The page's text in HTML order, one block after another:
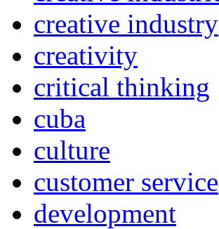
creative industry
creativity
critical thinking
cuba
culture
customer service
development